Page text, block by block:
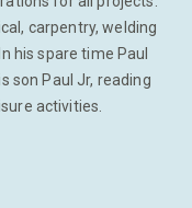
carpentry, welding
his spare time Paul
son Paul Jr, reading
activities.